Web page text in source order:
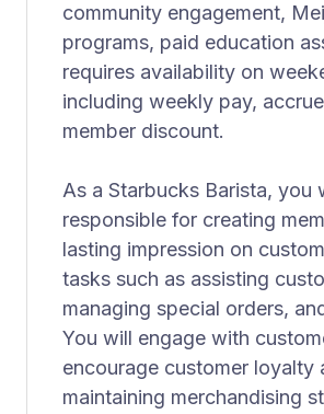
community engagement,
programs, paid education
requires availability on
including weekly pay,
member discount.
As a Starbucks Barista,
responsible for creating
lasting impression on
tasks such as assisting
managing special orders,
You will engage with
encourage customer loyalty
maintaining merchandising